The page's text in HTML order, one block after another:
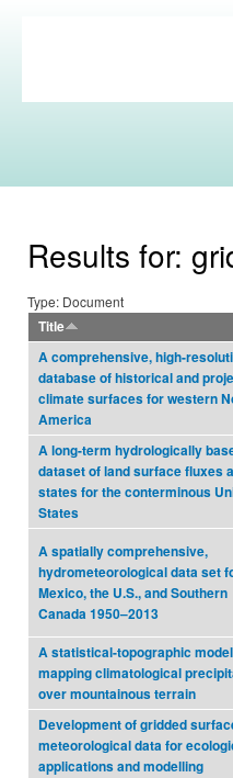
Commons
Results for:
Type: Document
Title
A comprehensive, high-
database of historical and
climate surfaces for western
America
A long-term hydrologically
dataset of land surface fluxes
states for the conterminous
States
A spatially comprehensive,
hydrometeorological data set
Mexico, the U.S., and Southern
Canada 1950–2013
A statistical-topographic
mapping climatological
over mountainous terrain
Development of gridded
meteorological data for
applications and modelling